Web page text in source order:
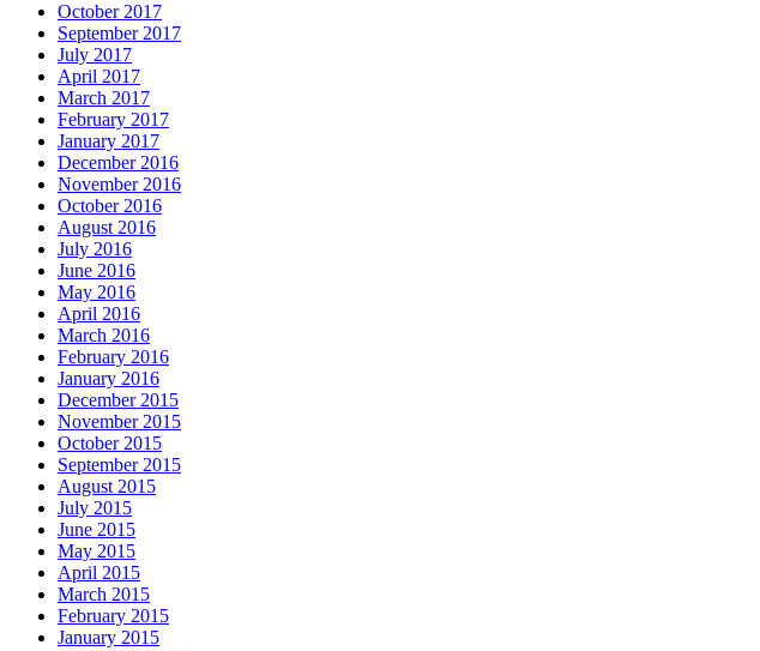
October 2017
September 2017
July 2017
April 2017
March 2017
February 2017
January 2017
December 2016
November 2016
October 2016
August 2016
July 2016
June 2016
May 2016
April 2016
March 2016
February 2016
January 2016
December 2015
November 2015
October 2015
September 2015
August 2015
July 2015
June 2015
May 2015
April 2015
March 2015
February 2015
January 2015